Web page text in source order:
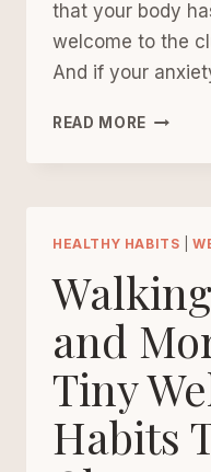
that your body
welcome to the
And if your
READ MORE
AFTER
HEALTHY HABITS |
and
Tiny
Habits